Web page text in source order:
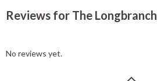
Reviews for The Longbranch
No reviews yet.